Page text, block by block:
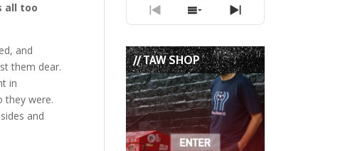
all too
and
them dear.
in
they were.
and
Previous
Episode
Show
Episodes
List
Next
Episode
// TAW SHOP